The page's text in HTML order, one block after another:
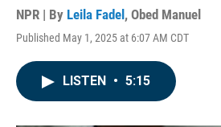
NPR | By Leila Fadel , Obed Manuel
Published May 1, 2025 at 6:07 AM CDT
LISTEN • 5:15